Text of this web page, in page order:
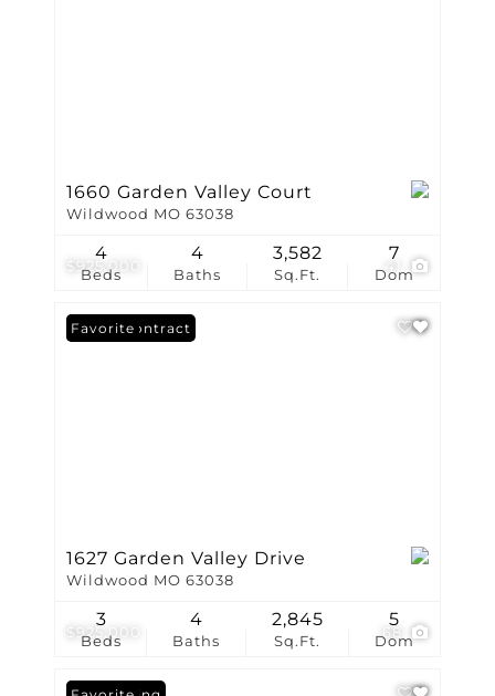
$925,000
1660 Garden Valley Court
Wildwood MO 63038
Beds
4
Baths
4
Sq.Ft.
3,582
Dom
7
$925,000 68
Under Contract
Favorite
1627 Garden Valley Drive
Wildwood MO 63038
Beds
3
Baths
4
Sq.Ft.
2,845
Dom
5